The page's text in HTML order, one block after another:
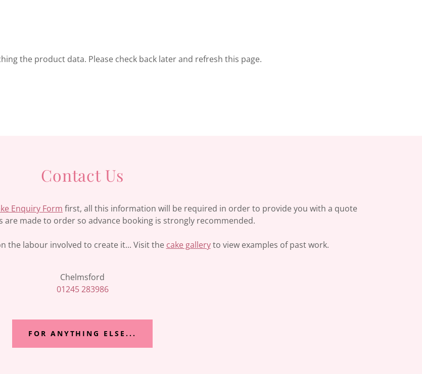
the product data. Please check back later and refresh this page.
Contact Us
Enquiry Form first, all this information will be required in order to provide you with a quote
are made to order so advance booking is strongly recommended.
the labour involved to create it... Visit the cake galleryto view examples of past work.
01245 283986
FOR ANYTHING ELSE...